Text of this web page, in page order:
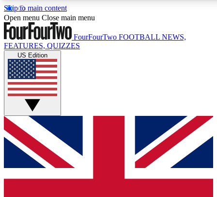
Skip to main content
17
MEMBER FEATURES
Live Q&A Sessions
Weekly interactive sessions
GET CLUB ACCESS QUICK
For the quickest way to join, simply enter your email below
and get access. We will send a confirmation and sign you
up to our newsletter to keep you updated on all your
Open menu Close main menu
FourFourTwo FOOTBALL NEWS,
FEATURES, QUIZZES
US Edition